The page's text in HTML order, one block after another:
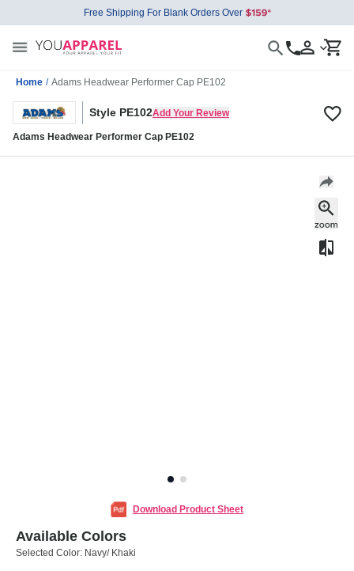
Free Shipping For Blank Orders Over
Home / Adams Headwear Performer Cap PE102
Style PE102Add Your Review
Adams Headwear Performer Cap PE102
Download Product Sheet
Available Colors
Selected Color: Navy/ Khaki